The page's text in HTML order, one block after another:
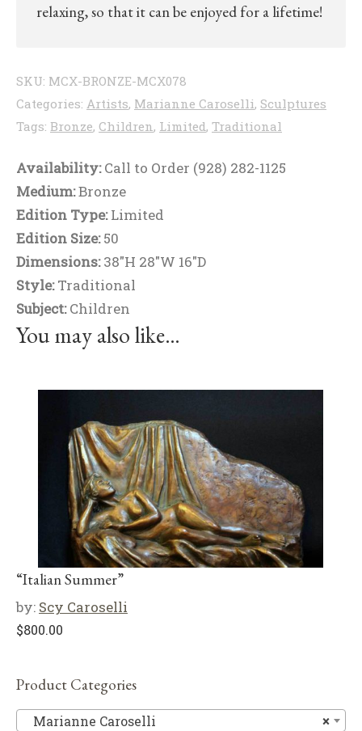
relaxing, so that it can be enjoyed for a lifetime!
SKU: MCX-BRONZE-MCX078
Categories: Artists, Marianne Caroselli, Sculptures
Tags: Bronze, Children , Limited, Traditional
Availability:Call to Order (928) 282-1125
Medium:Bronze
Edition Type:Limited
Edition Size:50
Dimensions:38"H 28"W 16"D
Style:Traditional
Subject:Children
You may also like…
“Italian Summer”
by: Scy Caroselli
$800.00
Product Categories
×
Marianne Caroselli